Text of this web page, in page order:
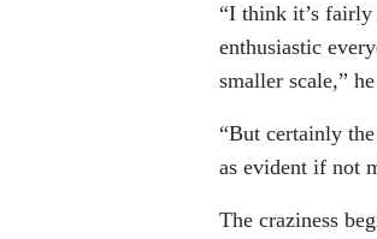
“I think it’s
enthusiastic
smaller scale,”
“But certainly
as evident if not
The craziness